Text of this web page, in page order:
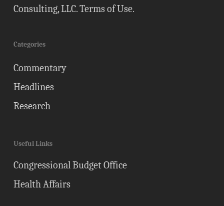
Consulting, LLC.Terms of Use.
Categories
Commentary
Headlines
Research
Useful Links
Congressional Budget Office
Health Affairs